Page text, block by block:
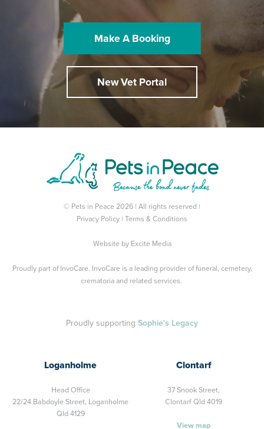
Make A Booking
New Vet Portal
© Pets in Peace 2026 | All rights reserved |
Privacy Policy
Terms & Conditions
Website by Excite Media
Proudly part of InvoCare. InvoCare is a leading provider of funeral, cemetery,
crematoria and related services.
Proudly supporting Sophie's Legacy
Loganholme
Head Office
22/24 Babdoyle Street, Loganholme
Qld 4129
Clontarf
37 Snook Street,
Clontarf Qld 4019
View map